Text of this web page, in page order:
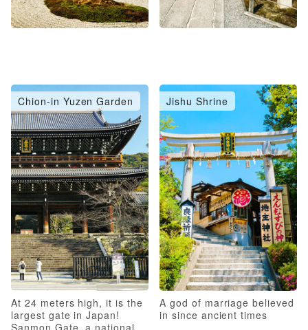
Chion-in Yuzen Garden
At 24 meters high, it is the
largest gate in Japan!
Sanmon Gate, a national
Jishu Shrine
A god of marriage believed
in since ancient times